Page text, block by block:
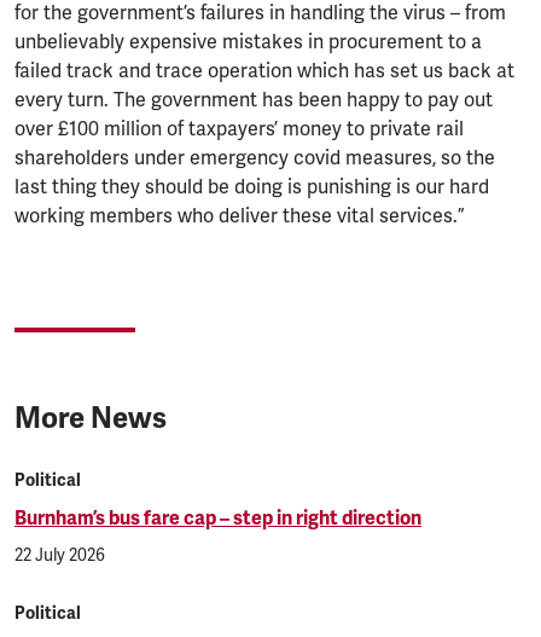
for the government’s failures in handling the virus – from
unbelievably expensive mistakes in procurement to a
failed track and trace operation which has set us back at
every turn. The government has been happy to pay out
over £100 million of taxpayers’ money to private rail
shareholders under emergency covid measures, so the
last thing they should be doing is punishing is our hard
working members who deliver these vital services.”
More News
Political
Burnham’s bus fare cap – step in right direction
22 July 2026
Political